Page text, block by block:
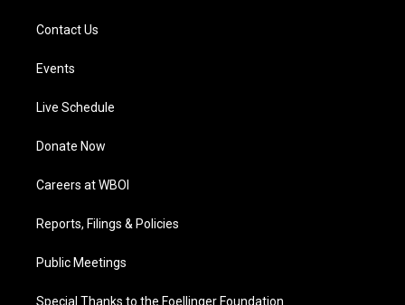
Contact Us
Events
Live Schedule
Donate Now
Careers at WBOI
Reports, Filings & Policies
Public Meetings
Special Thanks to the Foellinger Foundation